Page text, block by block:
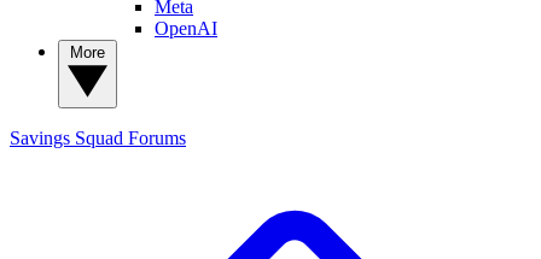
Meta
OpenAI
Savings Squad Forums